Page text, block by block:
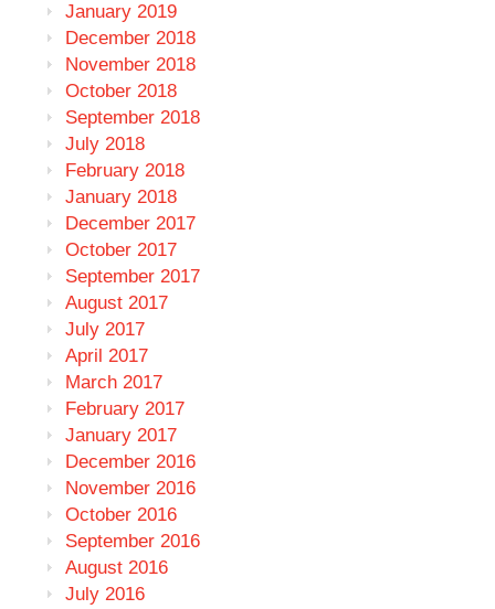
January 2019
December 2018
November 2018
October 2018
September 2018
July 2018
February 2018
January 2018
December 2017
October 2017
September 2017
August 2017
July 2017
April 2017
March 2017
February 2017
January 2017
December 2016
November 2016
October 2016
September 2016
August 2016
July 2016